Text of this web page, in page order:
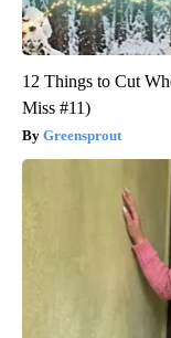
12 Things to Cut
Miss #11)
Greensprout